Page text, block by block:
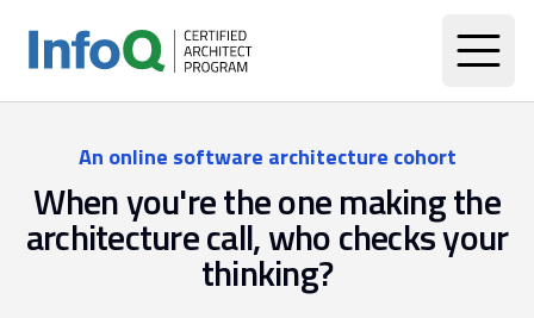
An online software architecture cohort
When you're the one making the
architecture call, who checks your
thinking?